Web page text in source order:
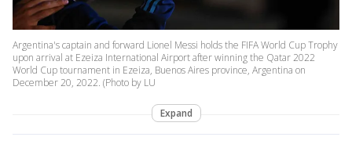
Argentina's captain and forward Lionel Messi holds the FIFA World Cup Trophy
upon arrival at Ezeiza International Airport after winning the Qatar 2022
World Cup tournament in Ezeiza, Buenos Aires province, Argentina on
December 20, 2022. (Photo by LU
Expand